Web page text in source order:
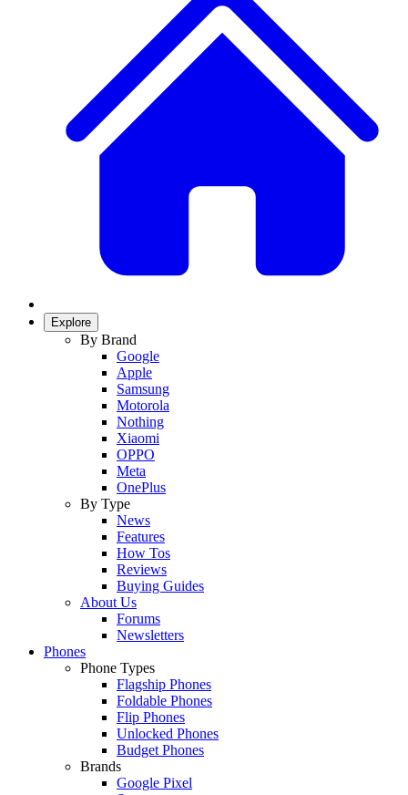
Explore
By Brand
Google
Apple
Samsung
Motorola
Nothing
Xiaomi
OPPO
Meta
OnePlus
By Type
News
Features
How Tos
Reviews
Buying Guides
About Us
Forums
Newsletters
Phones
Phone Types
Flagship Phones
Foldable Phones
Flip Phones
Unlocked Phones
Budget Phones
Brands
Google Pixel